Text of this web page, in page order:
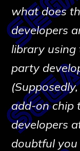
what does
developers
library using
party
add-on chip
developers
doubtful